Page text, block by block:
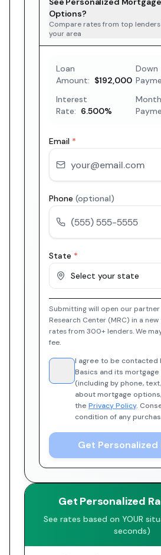
Options?
Compare rates from top lenders
your area
Loan
Amount: $192,000
Down
Interest
Rate: 6.500%
Email *
Phone (optional)
State *
Select your state
Submitting will open our
Research Center (MRC) in a
rates from 300+ lenders. We
fee.
I agree to be contacted
Basics and its
(including by phone,
about mortgage
the Privacy Policy.
condition of any
Get Personalized
Get Personalized
See rates based on YOUR
seconds)